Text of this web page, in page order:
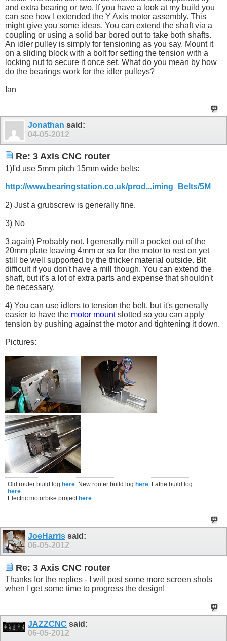
and extra bearing or two. If you have a look at my build you
can see how I extended the Y Axis motor assembly. This
might give you some ideas. You can extend the shaft via a
coupling or using a solid bar bored out to take both shafts.
An idler pulley is simply for tensioning as you say. Mount it
on a sliding block with a bolt for setting the tension with a
locking nut to secure it once set. What do you mean by how
do the bearings work for the idler pulleys?
Ian
Jonathan said:
04-05-2012
Re: 3 Axis CNC router
1)I'd use 5mm pitch 15mm wide belts:
http://www.bearingstation.co.uk/prod...iming_Belts/5M
2) Just a grubscrew is generally fine.
3) No
3 again) Probably not. I generally mill a pocket out of the
20mm plate leaving 4mm or so for the motor to rest on yet
still be well supported by the thicker material outside. Bit
difficult if you don't have a mill though. You can extend the
shaft, but it's a lot of extra parts and expense that shouldn't
be necessary.
4) You can use idlers to tension the belt, but it's generally
easier to have the motor mountslotted so you can apply
tension by pushing against the motor and tightening it down.
Pictures:
Old router build log here. New router build log here. Lathe build log
here.
Electric motorbike project here.
JoeHarris said:
06-05-2012
Re: 3 Axis CNC router
Thanks for the replies - I will post some more screen shots
when I get some time to progress the design!
JAZZCNC said:
06-05-2012